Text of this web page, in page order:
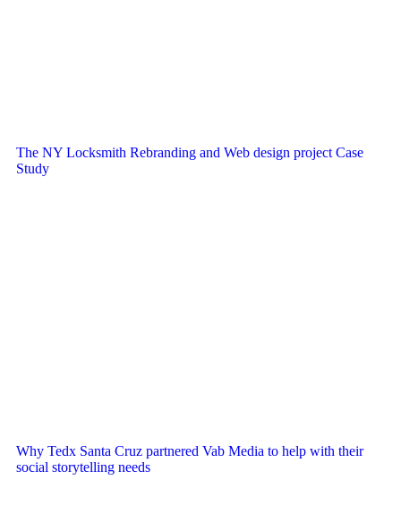
The NY Locksmith Rebranding and Web design project Case
Study
Why Tedx Santa Cruz partnered Vab Media to help with their
social storytelling needs